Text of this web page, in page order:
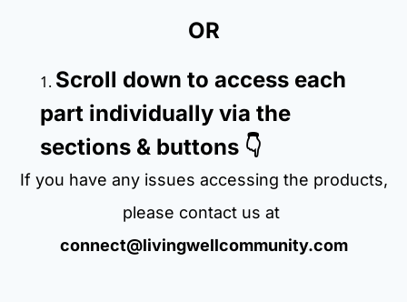
OR
Scroll down to access each
part individually via the
sections & buttons 👇
If you have any issues accessing the products,
connect@livingwellcommunity.com